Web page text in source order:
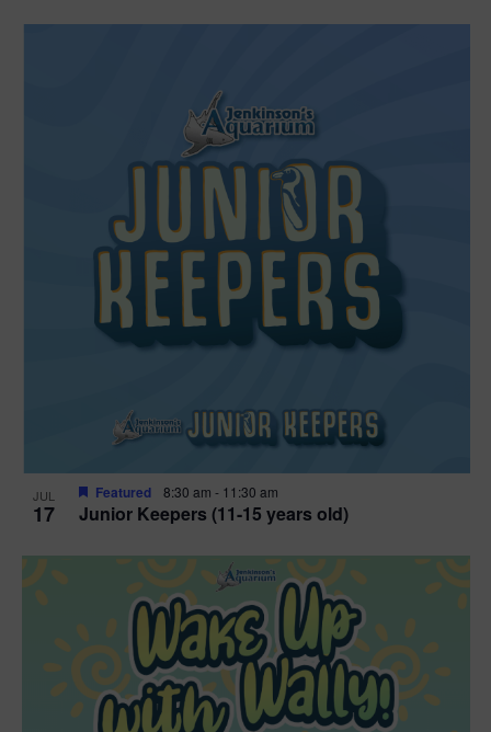
JUL
17 Junior Keepers (11-15 years old)
Featured 8:30 am - 11:30 am